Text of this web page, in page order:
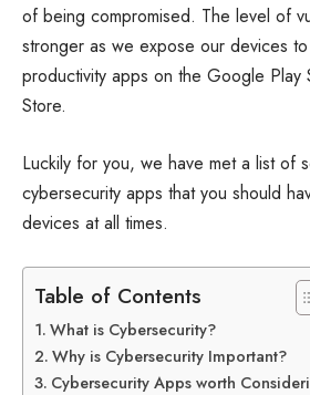
of being compromised. The level of
stronger as we expose our devices
productivity apps on the Google
Store.
Luckily for you, we have met a list of
cybersecurity apps that you should
devices at all times.
Table of Contents
What is Cybersecurity?
Why is Cybersecurity Important?
Cybersecurity Apps worth